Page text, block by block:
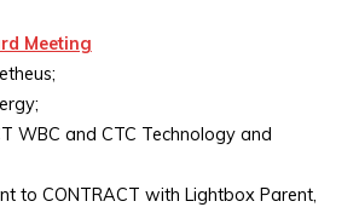
Meeting
WBC and CTC Technology and
to CONTRACT with Lightbox Parent,